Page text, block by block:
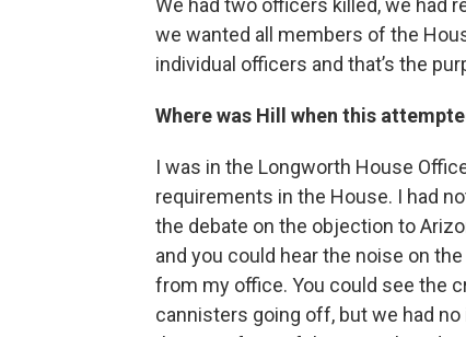
We had two officers killed, we had
we wanted all members of the
individual officers and that’s the
Where was Hill when this
I was in the Longworth House
requirements in the House. I had
the debate on the objection to
and you could hear the noise on
from my office. You could see the
cannisters going off, but we had